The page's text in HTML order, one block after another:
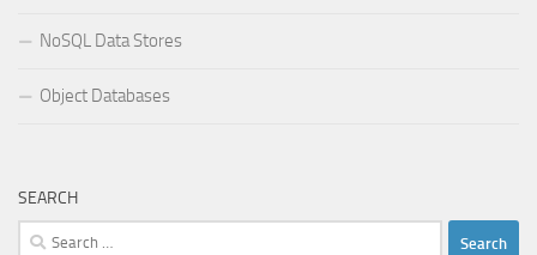
NoSQL Data Stores
Object Databases
SEARCH
Search